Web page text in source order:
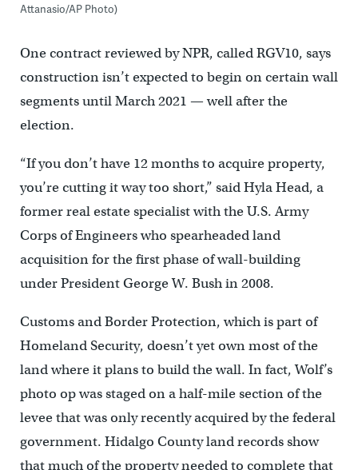
Attanasio/AP Photo)
One contract reviewed by NPR, called RGV10, says
construction isn’t expected to begin on certain wall
segments until March 2021 — well after the
election.
“If you don’t have 12 months to acquire property,
you’re cutting it way too short,” said Hyla Head, a
former real estate specialist with the U.S. Army
Corps of Engineers who spearheaded land
acquisition for the first phase of wall-building
under President George W. Bush in 2008.
Customs and Border Protection, which is part of
Homeland Security, doesn’t yet own most of the
land where it plans to build the wall. In fact, Wolf’s
photo op was staged on a half-mile section of the
levee that was only recently acquired by the federal
government. Hidalgo County land records show
that much of the property needed to complete that